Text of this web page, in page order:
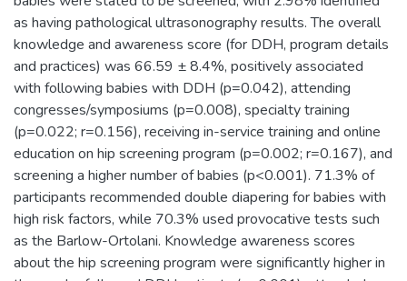
as having pathological ultrasonography results. The overall
knowledge and awareness score (for DDH, program details
and practices) was 66.59 ± 8.4%, positively associated
with following babies with DDH (p=0.042), attending
congresses/symposiums (p=0.008), specialty training
(p=0.022; r=0.156), receiving in-service training and online
education on hip screening program (p=0.002; r=0.167), and
screening a higher number of babies (p<0.001). 71.3% of
participants recommended double diapering for babies with
high risk factors, while 70.3% used provocative tests such
as the Barlow-Ortolani. Knowledge awareness scores
about the hip screening program were significantly higher in